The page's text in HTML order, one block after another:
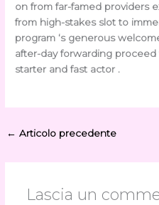
on from far-famed providers
from high-stakes slot to
program ‘s generous
after-day forwarding
starter and fast actor .
← Articolo precedente
Lascia un